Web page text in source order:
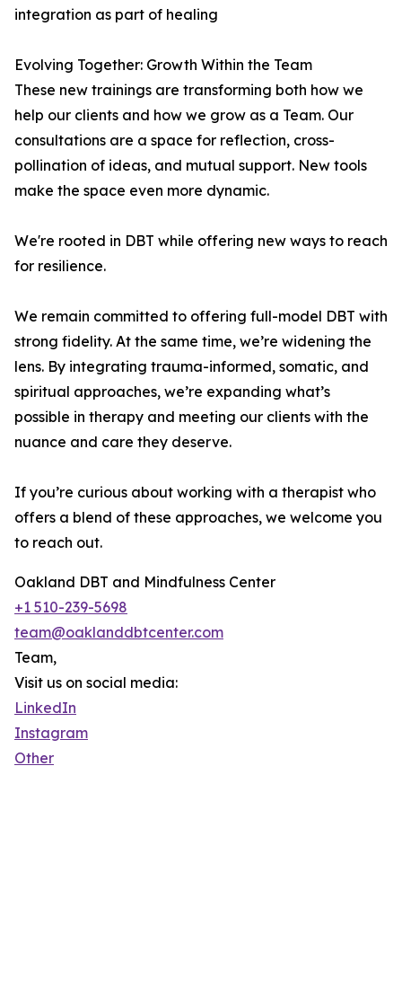
integration as part of healing
Evolving Together: Growth Within the Team
These new trainings are transforming both how we
help our clients and how we grow as a Team. Our
consultations are a space for reflection, cross-
pollination of ideas, and mutual support. New tools
make the space even more dynamic.
We're rooted in DBT while offering new ways to reach
for resilience.
We remain committed to offering full-model DBT with
strong fidelity. At the same time, we’re widening the
lens. By integrating trauma-informed, somatic, and
spiritual approaches, we’re expanding what’s
possible in therapy and meeting our clients with the
nuance and care they deserve.
If you’re curious about working with a therapist who
offers a blend of these approaches, we welcome you
to reach out.
Oakland DBT and Mindfulness Center
+1 510-239-5698
team@oaklanddbtcenter.com
Team,
Visit us on social media:
LinkedIn
Instagram
Other